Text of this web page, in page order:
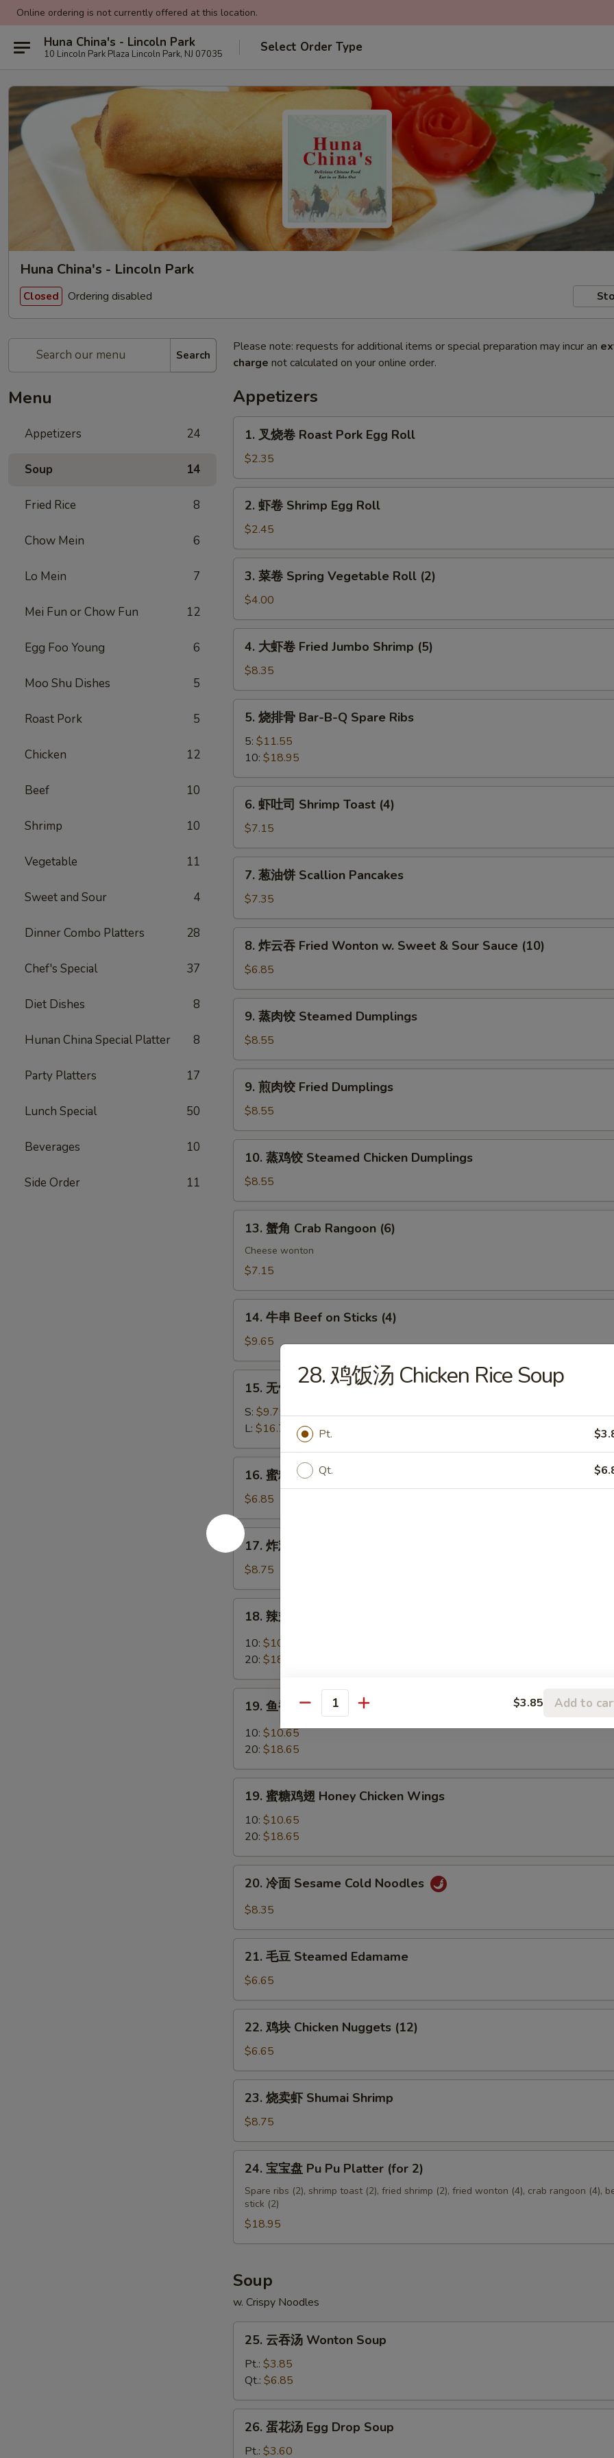
Online ordering is not currently offered at this location.
Huna China's - Lincoln Park
10 Lincoln Park Plaza Lincoln Park, NJ 07035 Select Order Type
Huna China's - Lincoln Park
Closed Ordering disabled
Search
Menu
Appetizers 24
Soup 14
Fried Rice 8
Chow Mein 6
Lo Mein 7
Mei Fun or Chow Fun 12
Egg Foo Young 6
Moo Shu Dishes 5
Roast Pork 5
Chicken 12
Beef 10
Shrimp 10
Vegetable 11
Sweet and Sour 4
Dinner Combo Platters 28
Chef's Special 37
Diet Dishes 8
Hunan China Special Platter 8
Party Platters 17
Lunch Special 50
Beverages 10
Side Order 11
Please note: requests for additional items or special preparation may incur an
charge not calculated on your online order.
Appetizers
卷
Roast
Pork
Egg
1. 叉烧卷 Roast Pork Egg Roll
$2.35
Shrimp
Egg
Roll
2. 虾卷 Shrimp Egg Roll
$2.45
Spring
Vegetable
Roll
(2)
3. 菜卷 Spring Vegetable Roll (2)
$4.00
卷
Fried
Jumbo
Shrimp
(5)
4. 大虾卷 Fried Jumbo Shrimp (5)
$8.35
Bar-
B-
Spare
5. 烧排骨 Bar-B-Q Spare Ribs
5: $11.55
10: $18.95
司
Shrimp
Toast
(4)
6. 虾吐司 Shrimp Toast (4)
$7.15
饼
Scallion
Pancakes
7. 葱油饼 Scallion Pancakes
$7.35
吞
Fried
Wonton
&
Sour
(10)
8. 炸云吞 Fried Wonton w. Sweet & Sour Sauce (10)
$6.85
饺
Steamed
Dumplings
9. 蒸肉饺 Steamed Dumplings
$8.55
饺
Fried
Dumplings
9. 煎肉饺 Fried Dumplings
$8.55
饺
Steamed
Chicken
Dumplings
10. 蒸鸡饺 Steamed Chicken Dumplings
$8.55
Crab
(6)
13. 蟹角 Crab Rangoon (6)
Cheese wonton
$7.15
Beef
on
Sticks
(4)
14. 牛串 Beef on Sticks (4)
$9.65
Boneless
Spare
Ribs
15. 无骨排 Boneless Spare Ribs
S: $9.75
L: $16.75
鸡
条
Chicken
Fingers
Honey
Mustard
16. 蜜糖鸡条 Chicken Fingers w. Honey Mustard
$6.85
17.
炸
翅
Fried
Chicken
Whole)
17. 炸鸡翅 Fried Chicken Wings (4 Whole)
$8.75
Buffalo
18. 辣翅 Buffalo Wings
10: $10.65
20: $18.65
Garlic
Chicken
19. 鱼香鸡翅 Garlic Chicken Wings
10: $10.65
20: $18.65
翅
Honey
Chicken
Wings
19. 蜜糖鸡翅 Honey Chicken Wings
10: $10.65
20: $18.65
Cold
Noodles
20. 冷面 Sesame Cold Noodles
$8.35
Steamed
Edamame
21. 毛豆 Steamed Edamame
$6.65
Chicken
Nuggets
(12)
22. 鸡块 Chicken Nuggets (12)
$6.65
虾
Shumai
Shrimp
23. 烧卖虾 Shumai Shrimp
$8.75
Pu
Pu
(for
2)
24. 宝宝盘 Pu Pu Platter (for 2)
Spare ribs (2), shrimp toast (2), fried shrimp (2), fried wonton (4), crab rangoon (4),
stick (2)
$18.95
Soup
w. Crispy Noodles
Wonton
Soup
25. 云吞汤 Wonton Soup
Pt.: $3.85
Qt.: $6.85
26. 蛋花汤 Egg Drop Soup
Pt.: $3.60
28. 鸡饭汤 Chicken Rice Soup
Pt.
Qt.
Quantity $3.85 Add to